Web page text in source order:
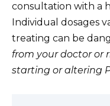
consultation with a
Individual dosages
treating can be
from your doctor or
starting or altering